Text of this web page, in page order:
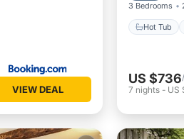
VIEW DEAL
3 Bedrooms
Hot Tub
US $736
7 nights - US